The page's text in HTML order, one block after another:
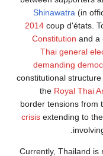
Shinawatra (in
2014 coup d'états.
Constitution and a
Thai general
demanding
constitutional
the Royal Thai
border tensions from
crisis extending to the
Currently, Thailand is